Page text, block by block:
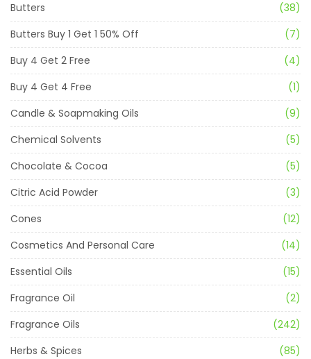
Butters
(38)
Butters Buy 1 Get 1 50% Off
(7)
Buy 4 Get 2 Free
(4)
Buy 4 Get 4 Free
(1)
Candle & Soapmaking Oils
(9)
Chemical Solvents
(5)
Chocolate & Cocoa
(5)
Citric Acid Powder
(3)
Cones
(12)
Cosmetics And Personal Care
(14)
Essential Oils
(15)
Fragrance Oil
(2)
Fragrance Oils
(242)
Herbs & Spices
(85)